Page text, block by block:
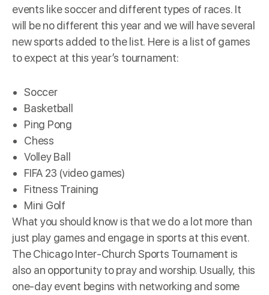
events like soccer and different types of races. It
will be no different this year and we will have several
new sports added to the list. Here is a list of games
to expect at this year’s tournament:
Soccer
Basketball
Ping Pong
Chess
Volley Ball
FIFA 23 (video games)
Fitness Training
Mini Golf
What you should know is that we do a lot more than
just play games and engage in sports at this event.
The Chicago Inter-Church Sports Tournament is
also an opportunity to pray and worship. Usually, this
one-day event begins with networking and some